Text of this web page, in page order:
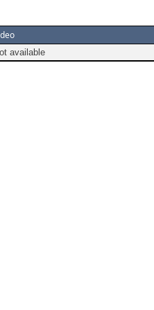
available